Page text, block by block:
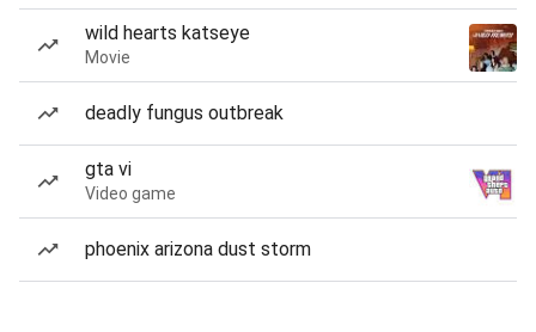
wild hearts katseye
Movie
deadly fungus outbreak
gta vi
Video game
phoenix arizona dust storm